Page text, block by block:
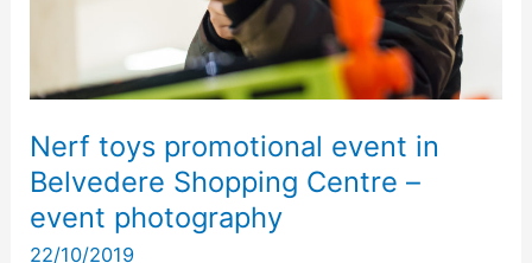
Nerf toys promotional event in
Belvedere Shopping Centre –
event photography
22/10/2019
event